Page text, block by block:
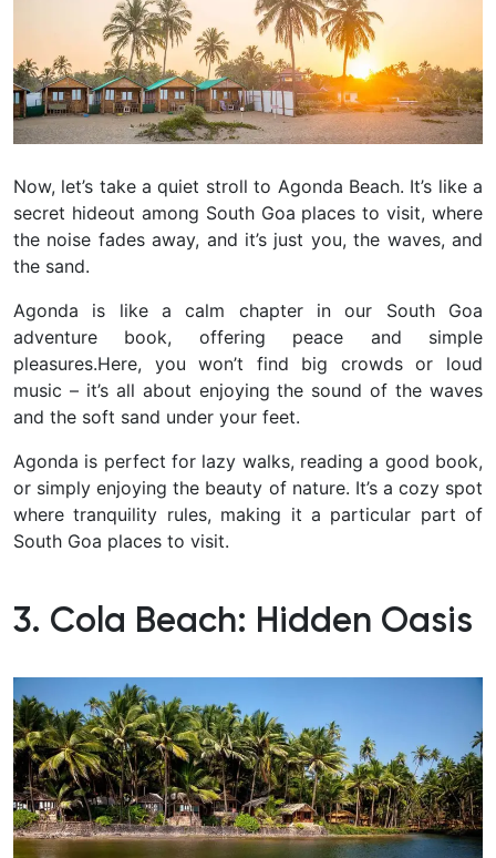
Now, let’s take a quiet stroll to Agonda Beach. It’s like a
secret hideout among South Goa places to visit, where
the noise fades away, and it’s just you, the waves, and
the sand.
Agonda is like a calm chapter in our South Goa
adventure book, offering peace and simple
pleasures.Here, you won’t find big crowds or loud
music – it’s all about enjoying the sound of the waves
and the soft sand under your feet.
Agonda is perfect for lazy walks, reading a good book,
or simply enjoying the beauty of nature. It’s a cozy spot
where tranquility rules, making it a particular part of
South Goa places to visit.
3. Cola Beach: Hidden Oasis